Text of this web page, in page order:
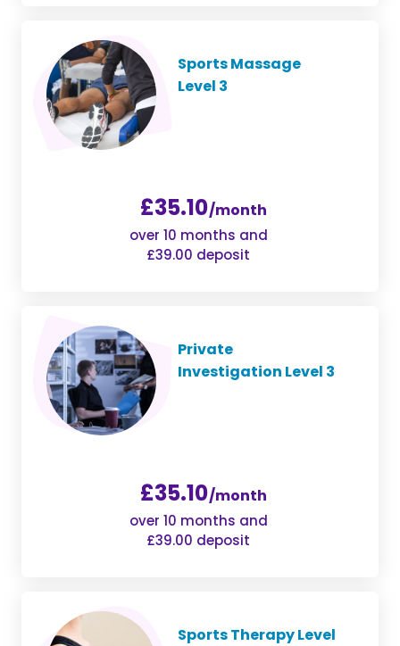
Sports Massage
Level 3
£35.10/month
over 10 months and
£39.00 deposit
Private
Investigation Level 3
£35.10/month
over 10 months and
£39.00 deposit
Sports Therapy Level